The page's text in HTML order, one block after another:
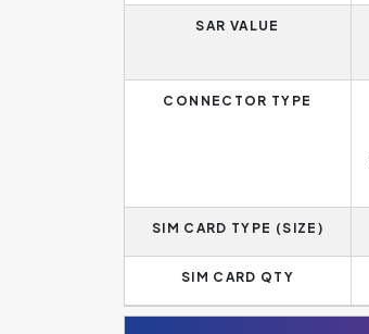
SAR VALUE
CONNECTOR TYPE
SIM CARD TYPE (SIZE)
SIM CARD QTY